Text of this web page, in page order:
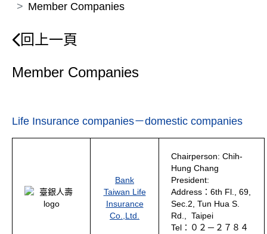
Member Companies
回上一頁
Member Companies
Life Insurance companies－domestic companies
Bank
Taiwan Life
Insurance
Co.,Ltd.
Chairperson: Chih-
Hung Chang
President:
Address：6th Fl., 69,
Sec.2, Tun Hua S.
Rd., Taipei
Tel：０２－２７８４